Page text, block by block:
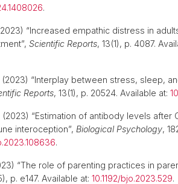
.
“Increased empathic distress in
Scientific Reports, 13(1), p. 4087.
(2023) “Interplay between stress, sleep,
Reports, 13(1), p. 20524. Available at:
(2023) “Estimation of antibody levels after
interoception”, Biological Psychology,
.
“The role of parenting practices in
p. e147. Available at: 10.1192/bjo.2023.529.